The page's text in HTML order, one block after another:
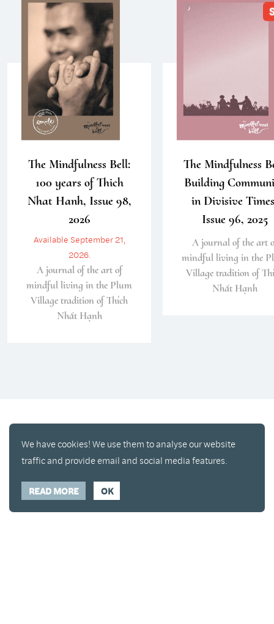
The Mindfulness Bell:
100 years of Thich
Nhat Hanh, Issue 98,
2026
Available September 21,
2026.
A journal of the art of
mindful living in the Plum
Village tradition of Thích
Nhất Hạnh
The Mindfulness
Building
in Divisive
Issue 96, 2025
A journal of the art
mindful living in the
Village tradition of
Nhất Hạnh
We have cookies! We use them to analyse our website
traffic and provide email and social media features.
READ MORE OK